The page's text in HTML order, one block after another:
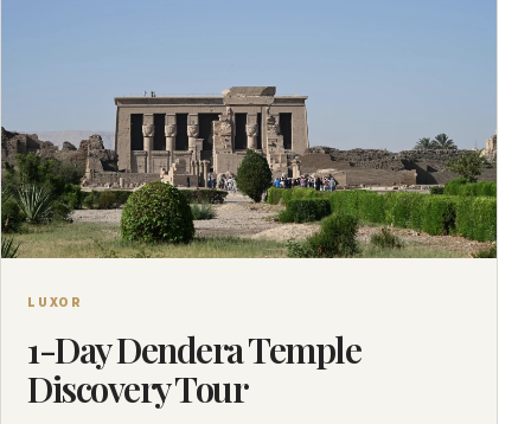
LUXOR
1-Day Dendera Temple
Discovery Tour